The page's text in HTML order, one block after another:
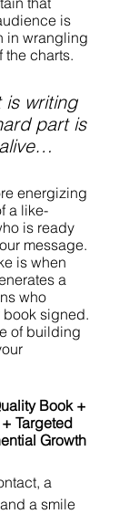
is
in wrangling
the charts.
is writing
part is
energizing
a like-
is ready
message.
is when
a
who
book signed.
of building
Book +
Targeted
Growth
a
a smile